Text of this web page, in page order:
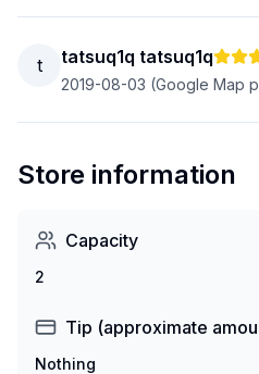
t tatsuq1q tatsuq1q
2019-08-03 (Google Map
Store information
Capacity
2
Tip (approximate
Nothing